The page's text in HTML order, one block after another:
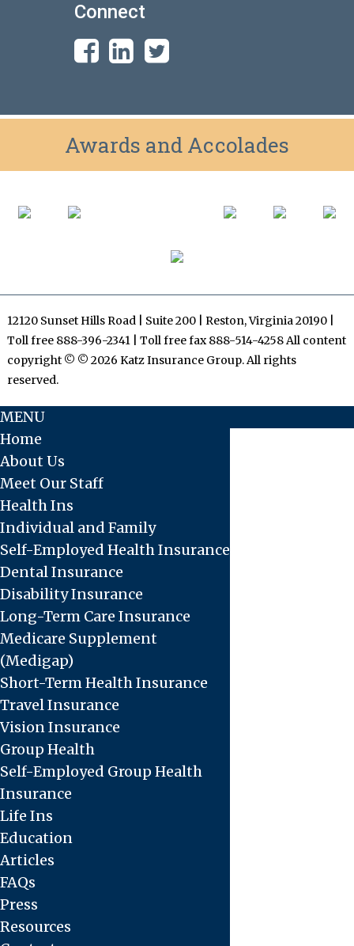
Connect
Awards and Accolades
12120 Sunset Hills Road | Suite 200 | Reston, Virginia 20190 |
Toll free 888-396-2341 | Toll free fax 888-514-4258 All content
copyright © © 2026 Katz Insurance Group. All rights
reserved.
MENU
Home
About Us
Meet Our Staff
Health Ins
Individual and Family
Self-Employed Health Insurance
Dental Insurance
Disability Insurance
Long-Term Care Insurance
Medicare Supplement
(Medigap)
Short-Term Health Insurance
Travel Insurance
Vision Insurance
Group Health
Self-Employed Group Health
Insurance
Life Ins
Education
Articles
FAQs
Press
Resources